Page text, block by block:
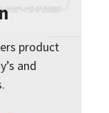
product
and